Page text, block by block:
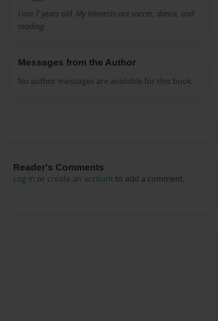
I am 7 years old. My interests are soccer, dance, and
reading.
Messages from the Author
No author messages are available for this book.
Reader's Comments
Log in or create an account to add a comment.